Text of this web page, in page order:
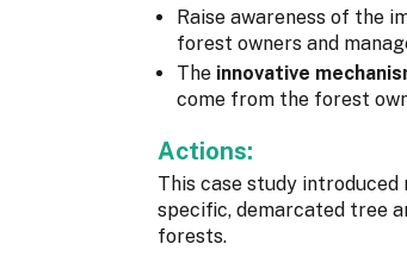
Raise awareness of the
forest owners and
The innovative
come from the forest
Actions:
This case study
specific, demarcated tree
forests.